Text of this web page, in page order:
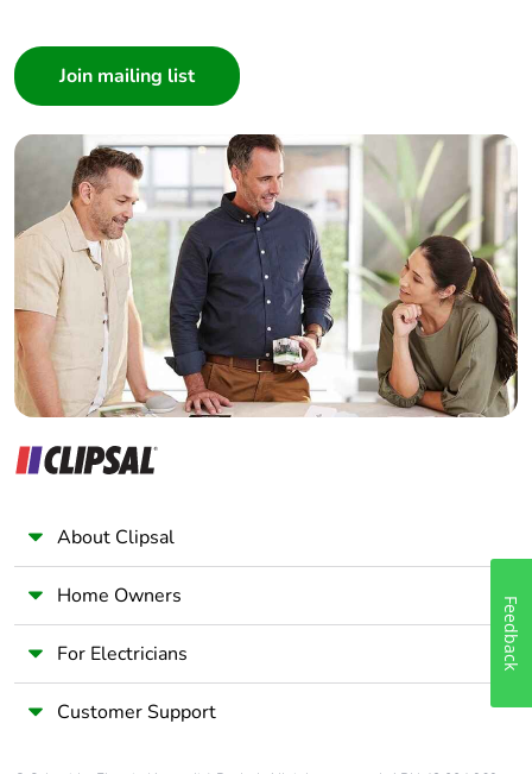
Builder
Home Automation expert
Electrician
Wholesaler
Panelbuilder
About Clipsal
Home Owners
For Electricians
Customer Support
Feedback